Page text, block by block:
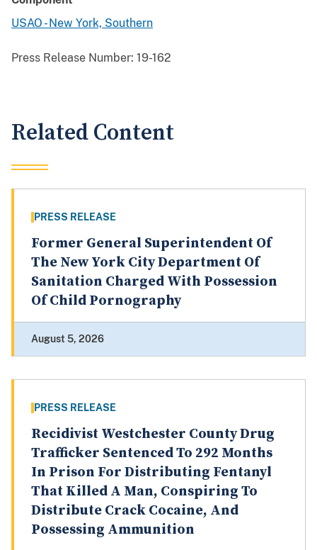
USAO - New York, Southern
Press Release Number: 19-162
Related Content
PRESS RELEASE
Former General Superintendent Of
The New York City Department Of
Sanitation Charged With Possession
Of Child Pornography
August 5, 2026
PRESS RELEASE
Recidivist Westchester County Drug
Trafficker Sentenced To 292 Months
In Prison For Distributing Fentanyl
That Killed A Man, Conspiring To
Distribute Crack Cocaine, And
Possessing Ammunition